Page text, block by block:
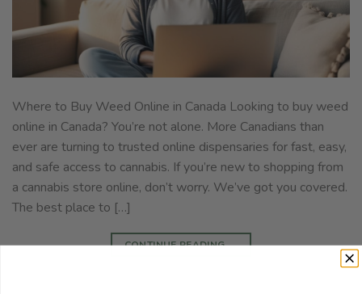
Where to Buy Weed Online in Canada Looking to buy weed
online in Canada? You’re not alone. More Canadians than
ever are turning to trusted online dispensaries for fast, easy,
and safe access to cannabis. If you’re new to shopping from
a cannabis store online, don’t worry. We’ve got you covered.
The best place to […]
CONTINUE READING→